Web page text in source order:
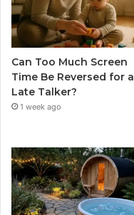
Can Too Much Screen
Time Be Reversed for a
Late Talker?
1 week ago